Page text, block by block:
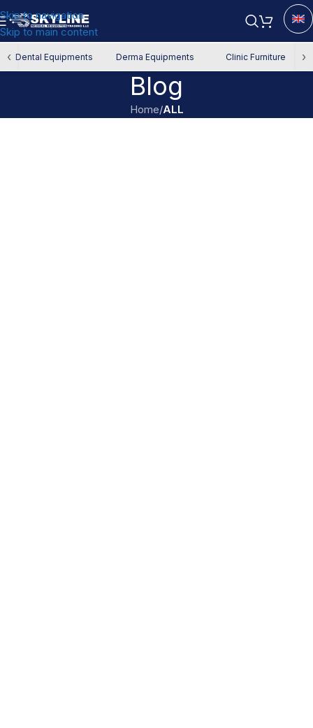
Skip to navigation
Skip to main content
‹ Dental Equipments Derma Equipments Clinic Furniture ›
Blog
Home/ALL